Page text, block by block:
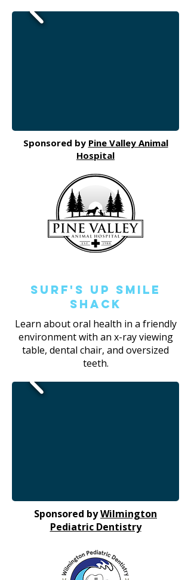
Sponsored by Pine Valley Animal
Hospital
Surf's Up Smile
Shack
Learn about oral health in a friendly
environment with an x-ray viewing
table, dental chair, and oversized
teeth.
Sponsored byWilmington
Pediatric Dentistry